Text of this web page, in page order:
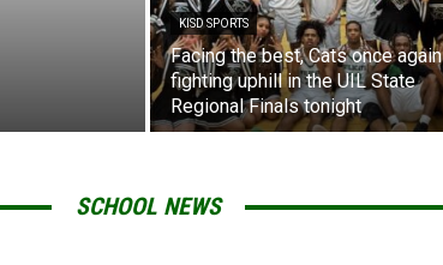
KISD SPORTS
Facing the best, Cats once again
fighting uphill in the UIL State
Regional Finals tonight
SCHOOL NEWS